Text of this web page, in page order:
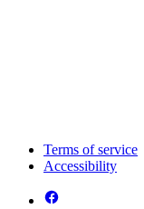
Terms of service
Accessibility